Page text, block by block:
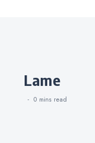
Categories
lame
0 mins read